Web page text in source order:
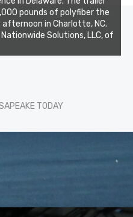
pounds of polyfiber the
in Charlotte, NC.
Solutions, LLC, of
TODAY